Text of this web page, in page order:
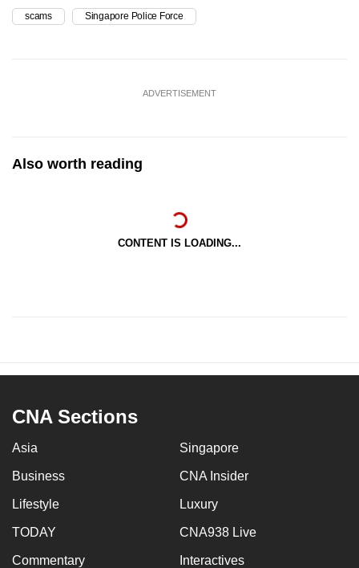
scams Singapore Police Force
ADVERTISEMENT
Also worth reading
CONTENT IS LOADING...
CNA Sections
Asia Singapore
Business CNA Insider
Lifestyle Luxury
TODAY CNA938 Live
Commentary Interactives